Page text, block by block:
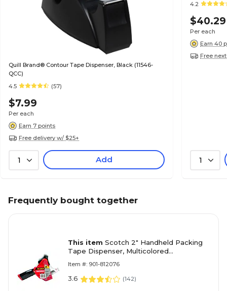
Quill Brand® Contour Tape Dispenser, Black (11546-
QCC)
4.5
(57)
$7.99
Per each
Earn 7 points
Free delivery w/ $25+
1 Add
4.2
$40.29
Per each
Earn 40
Free
1
Frequently bought together
This item Scotch 2" Handheld Packing
Tape Dispenser, Multicolored
Item #: 901-812076
3.6 (142)